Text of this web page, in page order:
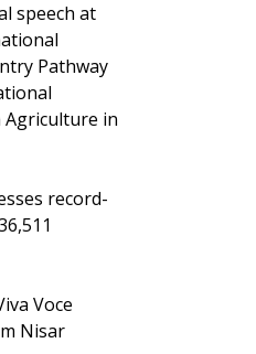
speech at
Pathway
Agriculture in
record-
Voce
Nisar